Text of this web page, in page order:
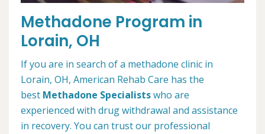
Methadone Program in
Lorain, OH
If you are in search of a methadone clinic in
Lorain, OH, American Rehab Care has the
best Methadone Specialistswho are
experienced with drug withdrawal and assistance
in recovery. You can trust our professional